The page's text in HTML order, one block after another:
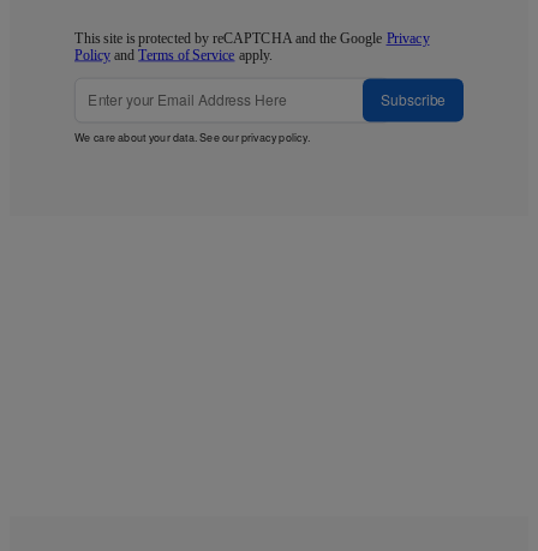
This site is protected by reCAPTCHA and the Google Privacy
Policy andTerms of Service apply.
Subscribe
We care about your data. See ourprivacy policy.